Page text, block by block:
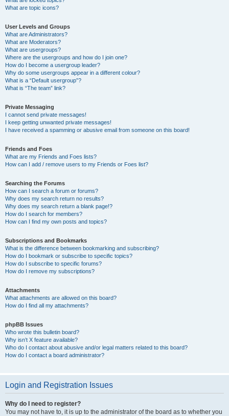
What are topic icons?
User Levels and Groups
What are Administrators?
What are Moderators?
What are usergroups?
Where are the usergroups and how do I join one?
How do I become a usergroup leader?
Why do some usergroups appear in a different colour?
What is a “Default usergroup”?
What is “The team” link?
Private Messaging
I cannot send private messages!
I keep getting unwanted private messages!
I have received a spamming or abusive email from someone on this board!
Friends and Foes
What are my Friends and Foes lists?
How can I add / remove users to my Friends or Foes list?
Searching the Forums
How can I search a forum or forums?
Why does my search return no results?
Why does my search return a blank page!?
How do I search for members?
How can I find my own posts and topics?
Subscriptions and Bookmarks
What is the difference between bookmarking and subscribing?
How do I bookmark or subscribe to specific topics?
How do I subscribe to specific forums?
How do I remove my subscriptions?
Attachments
What attachments are allowed on this board?
How do I find all my attachments?
phpBB Issues
Who wrote this bulletin board?
Why isn’t X feature available?
Who do I contact about abusive and/or legal matters related to this board?
How do I contact a board administrator?
Login and Registration Issues
Why do I need to register?
You may not have to, it is up to the administrator of the board as to whether you